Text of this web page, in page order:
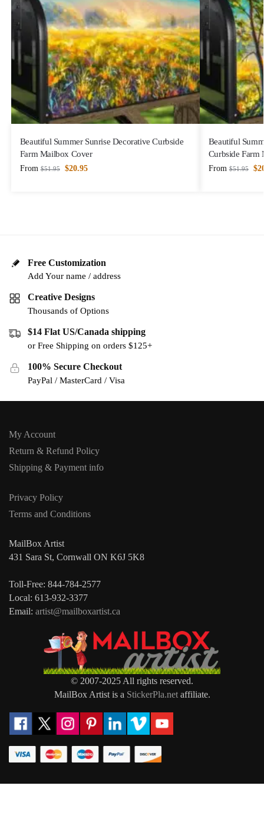
Beautiful Summer Sunrise Decorative Curbside
Farm Mailbox Cover
From $51.95 $20.95
Beautiful
Curbside Farm
From $51.95 $
Free Customization
Add Your name / address
Creative Designs
Thousands of Options
$14 Flat US/Canada shipping
or Free Shipping on orders $125+
100% Secure Checkout
PayPal / MasterCard / Visa
My Account
Return & Refund Policy
Shipping & Payment info
Privacy Policy
Terms and Conditions
MailBox Artist
431 Sara St, Cornwall ON K6J 5K8
Toll-Free: 844-784-2577
Local: 613-932-3377
Email: artist@mailboxartist.ca
© 2007-2025 All rights reserved.
MailBox Artist is a StickerPla.netaffiliate.